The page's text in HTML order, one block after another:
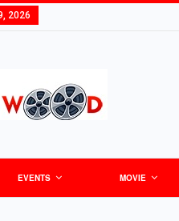
2026
EVENTS MOVIE